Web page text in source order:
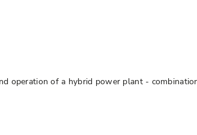
operation of a hybrid power plant -